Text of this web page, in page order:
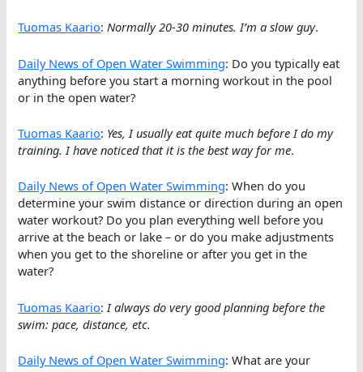
Tuomas Kaario:Normally 20-30 minutes. I’m a slow guy.
Daily News of Open Water Swimming: Do you typically eat
anything before you start a morning workout in the pool
or in the open water?
Tuomas Kaario: Yes, I usually eat quite much before I do my
training. I have noticed that it is the best way for me.
Daily News of Open Water Swimming: When do you
determine your swim distance or direction during an open
water workout? Do you plan everything well before you
arrive at the beach or lake – or do you make adjustments
when you get to the shoreline or after you get in the
water?
Tuomas Kaario: I always do very good planning before the
swim: pace, distance, etc.
Daily News of Open Water Swimming: What are your